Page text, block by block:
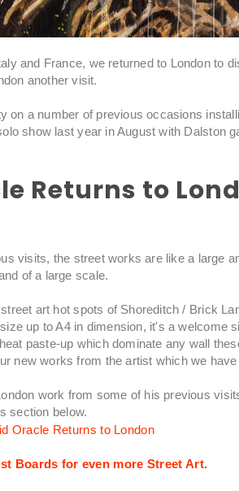
and France, we returned to London to
another visit.
on a number of previous occasions
show last year in August with Dalston
Returns to
visits, the street works are like a large
of a large scale.
art hot spots of Shoreditch / Brick
up to A4 in dimension, it's a welcome
paste-up which dominate any wall
new works from the artist which we
work from some of his previous
section below.
Boards for even more Street Art.